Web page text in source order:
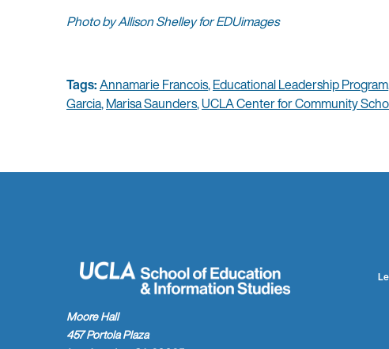
Photo by Allison Shelley for EDUimages
Tags:Annamarie Francois,Educational Leadership Program
Garcia,Marisa Saunders,UCLA Center for Community
Moore Hall
457 Portola Plaza